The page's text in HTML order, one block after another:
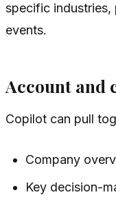
specific industries,
events.
Account and
Copilot can pull
Company
Key decision-